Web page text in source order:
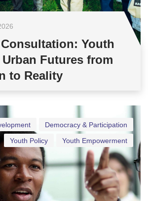
Youth
Urban Futures from
to Reality
Democracy & Participation
Youth Empowerment
Youth Policy